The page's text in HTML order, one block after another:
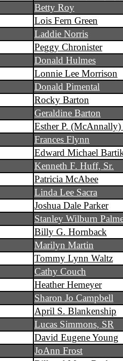
Betty Roy
Lois Fern Green
Laddie Norris
Peggy Chronister
Donald Hulmes
Lonnie Lee Morrison
Donald Pimental
Rocky Barton
Geraldine Barton
Esther P.
Frances Flynn
Edward Michael
Kenneth F. Huff, Sr.
Patricia McAbee
Linda Lee Sacra
Joshua Dale Parker
Stanley Wilburn
Billy G. Hornback
Marilyn Martin
Tommy Lynn Waltz
Cathy Couch
Heather Hemeyer
Sharon Jo Campbell
April S. Blankenship
Lucas Simmons, SR
David Eugene Young
JoAnn Frost